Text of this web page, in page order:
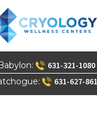
631-321-1080
631-627-